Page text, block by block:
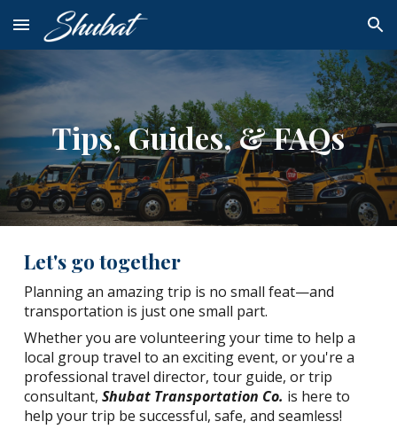
Skip to main content Skip to navigation
Tips, Guides, & FAQs
Let's go together
Planning an amazing trip is no small feat—and
transportation is just one small part.
Whether you are volunteering your time to help a
local group travel to an exciting event, or you're a
professional travel director, tour guide, or trip
consultant,Shubat Transportation Co. is here to
help your trip be successful, safe, and seamless!